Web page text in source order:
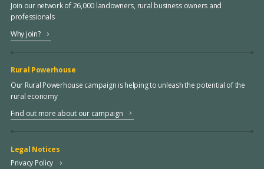
Join our network of 26,000 landowners, rural business owners and
professionals
Why join?
Rural Powerhouse
Our Rural Powerhouse campaign is helping to unleash the potential of the
rural economy
Find out more about our campaign
Legal Notices
Privacy Policy